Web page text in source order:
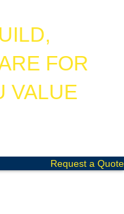
Request a Quote